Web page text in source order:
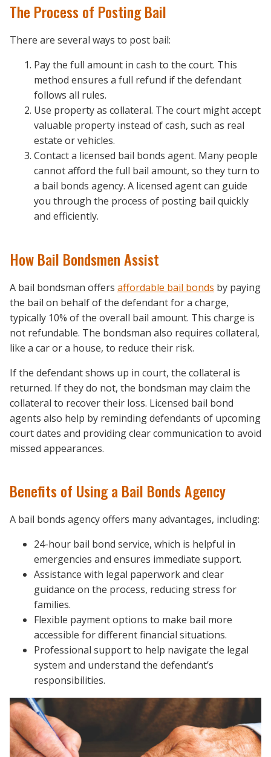
The Process of Posting Bail
There are several ways to post bail:
Pay the full amount in cash to the court. This
method ensures a full refund if the defendant
follows all rules.
Use property as collateral. The court might accept
valuable property instead of cash, such as real
estate or vehicles.
Contact a licensed bail bonds agent. Many people
cannot afford the full bail amount, so they turn to
a bail bonds agency. A licensed agent can guide
you through the process of posting bail quickly
and efficiently.
How Bail Bondsmen Assist
A bail bondsman offers affordable bail bonds by paying
the bail on behalf of the defendant for a charge,
typically 10% of the overall bail amount. This charge is
not refundable. The bondsman also requires collateral,
like a car or a house, to reduce their risk.
If the defendant shows up in court, the collateral is
returned. If they do not, the bondsman may claim the
collateral to recover their loss. Licensed bail bond
agents also help by reminding defendants of upcoming
court dates and providing clear communication to avoid
missed appearances.
Benefits of Using a Bail Bonds Agency
A bail bonds agency offers many advantages, including:
24-hour bail bond service, which is helpful in
emergencies and ensures immediate support.
Assistance with legal paperwork and clear
guidance on the process, reducing stress for
families.
Flexible payment options to make bail more
accessible for different financial situations.
Professional support to help navigate the legal
system and understand the defendant’s
responsibilities.